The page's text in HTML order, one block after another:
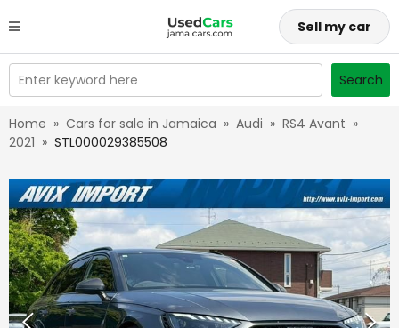
Sell my car
Enter keyword here Search
Home » Cars for sale in Jamaica » Audi » RS4 Avant »
2021 » STL000029385508